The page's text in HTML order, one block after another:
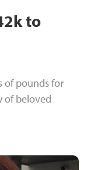
to
of pounds for
of beloved